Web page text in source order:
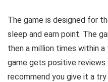
The game is designed for
sleep and earn point. The
then a million times within
game gets positive reviews
recommend you give it a